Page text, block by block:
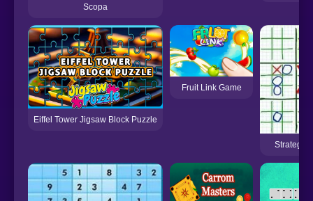
Scopa
Eiffel Tower Jigsaw Block Puzzle
Fruit Link Game
Strategic